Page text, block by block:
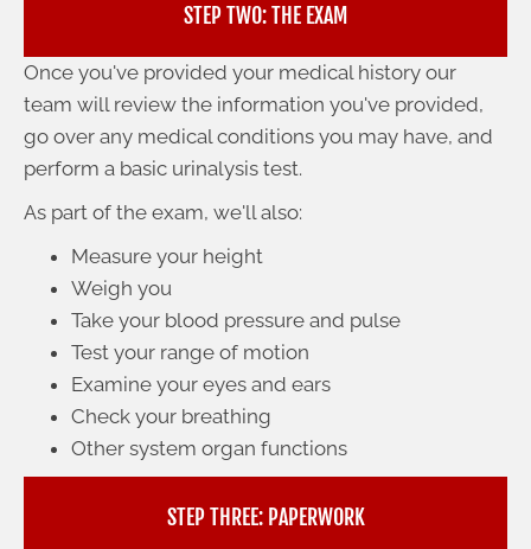
STEP TWO: THE EXAM
Once you've provided your medical history our
team will review the information you've provided,
go over any medical conditions you may have, and
perform a basic urinalysis test.
As part of the exam, we'll also:
Measure your height
Weigh you
Take your blood pressure and pulse
Test your range of motion
Examine your eyes and ears
Check your breathing
Other system organ functions
STEP THREE: PAPERWORK